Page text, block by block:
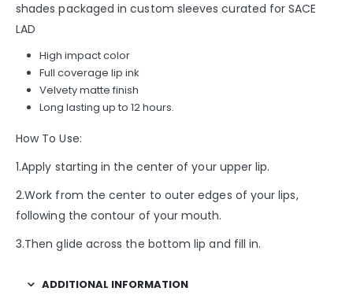
shades packaged in custom sleeves curated for SACE
LAD
High impact color
Full coverage lip ink
Velvety matte finish
Long lasting up to 12 hours.
How To Use:
1.Apply starting in the center of your upper lip.
2.Work from the center to outer edges of your lips,
following the contour of your mouth.
3.Then glide across the bottom lip and fill in.
ADDITIONAL INFORMATION